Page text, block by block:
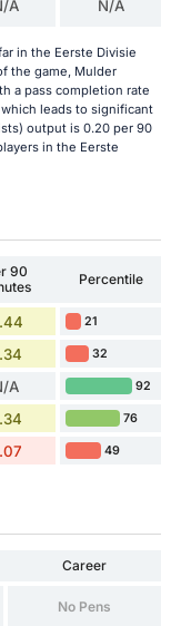
A N/A
in the Eerste Divisie
the game, Mulder
a pass completion rate
leads to significant
output is 0.20 per 90
in the Eerste
90
Percentile
21
32
A 92
76
49
Career
No Pens